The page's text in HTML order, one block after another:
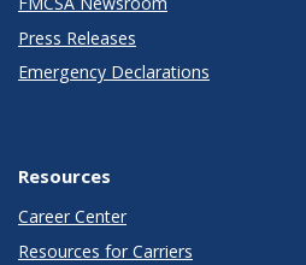
Press Releases
Emergency Declarations
Resources
Career Center
Resources for Carriers